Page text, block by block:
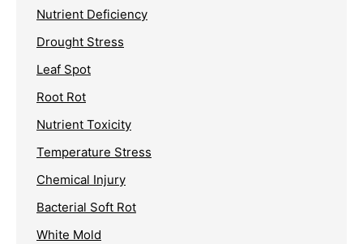
Nutrient Deficiency
Drought Stress
Leaf Spot
Root Rot
Nutrient Toxicity
Temperature Stress
Chemical Injury
Bacterial Soft Rot
White Mold